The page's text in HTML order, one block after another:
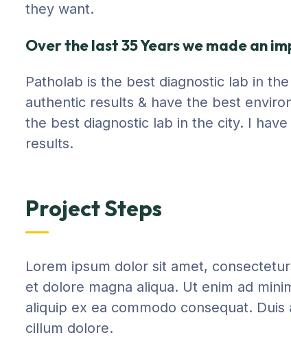
they want.
Over the last 35 Years we made an
Patholab is the best diagnostic lab in
authentic results & have the best
the best diagnostic lab in the city. I
results.
Project Steps
Lorem ipsum dolor sit amet,
et dolore magna aliqua. Ut enim ad
aliquip ex ea commodo consequat.
cillum dolore.